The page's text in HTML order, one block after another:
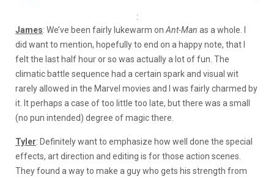
:
James: We’ve been fairly lukewarm onAnt-Man as a whole. I
did want to mention, hopefully to end on a happy note, that I
felt the last half hour or so was actually a lot of fun. The
climatic battle sequence had a certain spark and visual wit
rarely allowed in the Marvel movies and I was fairly charmed by
it. It perhaps a case of too little too late, but there was a small
(no pun intended) degree of magic there.
Tyler: Definitely want to emphasize how well done the special
effects, art direction and editing is for those action scenes.
They found a way to make a guy who gets his strength from